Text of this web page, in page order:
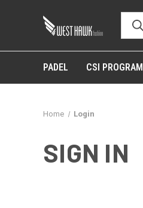
PADEL CSI PROGRAM
Home Login
SIGN IN